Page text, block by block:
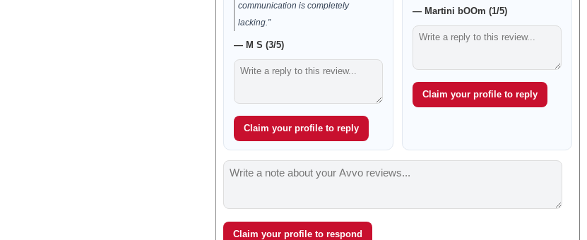
communication is completely
lacking.”
— M S (3/5)
Claim your profile to reply
— Martini bOOm (1/5)
Claim your profile to reply
Claim your profile to respond